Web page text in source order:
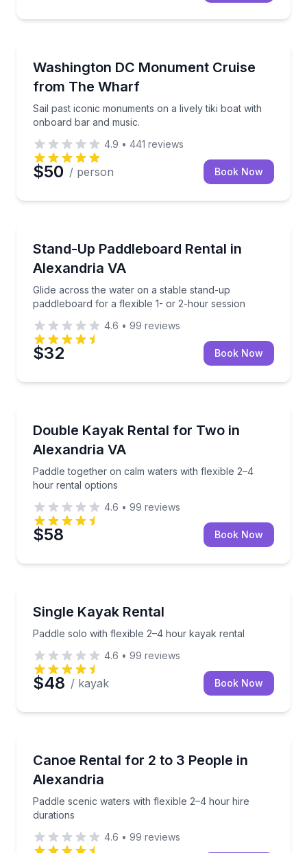
Washington DC Monument Cruise
from The Wharf
Sail past iconic monuments on a lively tiki boat with
onboard bar and music.
Sail past iconic monuments on a lively tiki boat with
4.9 • 441 reviews
$50 / person Book Now
Stand-Up Paddleboard Rental in
Alexandria VA
Glide across the water on a stable stand-up
paddleboard for a flexible 1- or 2-hour session
Glide across the water on a stable stand-up
4.6 • 99 reviews
$32 Book Now
Double Kayak Rental for Two in
Alexandria VA
Paddle together on calm waters with flexible 2–4
hour rental options
Paddle together on calm waters with flexible 2–4
4.6 • 99 reviews
$58 Book Now
Single Kayak Rental
Paddle solo with flexible 2–4 hour kayak rental
Paddle solo with flexible 2–4 hour kayak rental
4.6 • 99 reviews
$48 / kayak Book Now
Canoe Rental for 2 to 3 People in
Alexandria
Paddle scenic waters with flexible 2–4 hour hire
durations
Paddle scenic waters with flexible 2–4 hour hire
4.6 • 99 reviews